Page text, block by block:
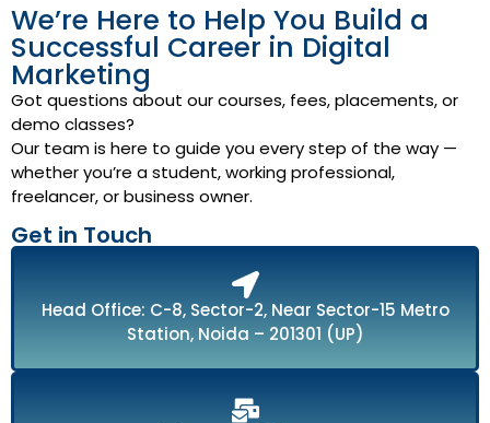
We’re Here to Help You Build a
Successful Career in Digital
Marketing
Got questions about our courses, fees, placements, or
demo classes?
Our team is here to guide you every step of the way —
whether you’re a student, working professional,
freelancer, or business owner.
Get in Touch
Head Office: C-8, Sector-2, Near Sector-15 Metro
Station, Noida – 201301 (UP)